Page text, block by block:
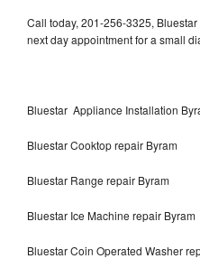
Call today, 201-256-3325,
next day appointment for a small
Bluestar Appliance Installation
Bluestar Cooktop repair Byram
Bluestar Range repair Byram
Bluestar Ice Machine repair Byram
Bluestar Coin Operated Washer